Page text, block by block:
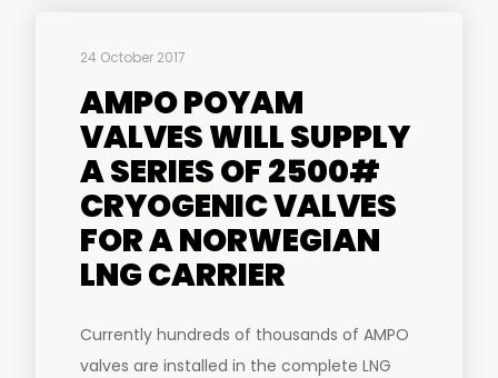
24 October 2017
AMPO POYAM
VALVES WILL SUPPLY
A SERIES OF 2500#
CRYOGENIC VALVES
FOR A NORWEGIAN
LNG CARRIER
Currently hundreds of thousands of AMPO
valves are installed in the complete LNG